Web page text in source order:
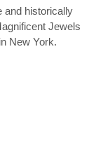
and historically
Jewels
New York.